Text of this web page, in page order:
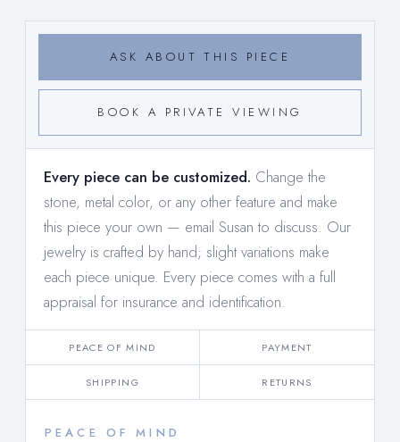
ASK ABOUT THIS PIECE
BOOK A PRIVATE VIEWING
Every piece can be customized. Change the
stone, metal color, or any other feature and make
this piece your own — email Susan to discuss. Our
jewelry is crafted by hand; slight variations make
each piece unique. Every piece comes with a full
appraisal for insurance and identification.
PEACE OF MIND PAYMENT
SHIPPING RETURNS
PEACE OF MIND